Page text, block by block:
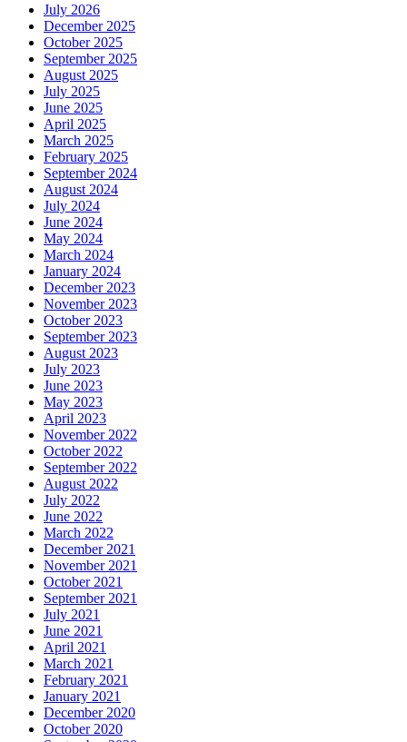
July 2026
December 2025
October 2025
September 2025
August 2025
July 2025
June 2025
April 2025
March 2025
February 2025
September 2024
August 2024
July 2024
June 2024
May 2024
March 2024
January 2024
December 2023
November 2023
October 2023
September 2023
August 2023
July 2023
June 2023
May 2023
April 2023
November 2022
October 2022
September 2022
August 2022
July 2022
June 2022
March 2022
December 2021
November 2021
October 2021
September 2021
July 2021
June 2021
April 2021
March 2021
February 2021
January 2021
December 2020
October 2020